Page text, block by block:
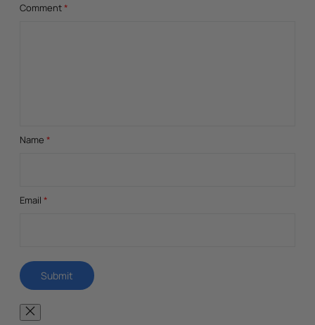
Comment*
Name *
Email *